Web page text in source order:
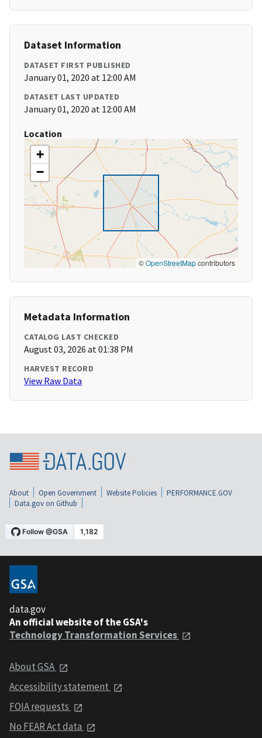
Dataset Information
DATASET FIRST PUBLISHED
January 01, 2020 at 12:00 AM
DATASET LAST UPDATED
January 01, 2020 at 12:00 AM
Location
+
−
©OpenStreetMapcontributors
Metadata Information
CATALOG LAST CHECKED
August 03, 2026 at 01:38 PM
HARVEST RECORD
View Raw Data
About Open Government Website Policies
PERFORMANCE.GOV
Data.gov on Github
data.gov
An official website of the GSA's
Technology Transformation Services
About GSA
Accessibility statement
FOIA requests
No FEAR Act data